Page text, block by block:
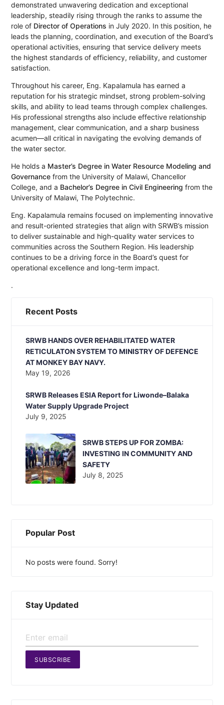
demonstrated unwavering dedication and exceptional
leadership, steadily rising through the ranks to assume the
role of Director of Operations in July 2020. In this position, he
leads the planning, coordination, and execution of the Board’s
operational activities, ensuring that service delivery meets
the highest standards of efficiency, reliability, and customer
satisfaction.
Throughout his career, Eng. Kapalamula has earned a
reputation for his strategic mindset, strong problem-solving
skills, and ability to lead teams through complex challenges.
His professional strengths also include effective relationship
management, clear communication, and a sharp business
acumen—all critical in navigating the evolving demands of
the water sector.
He holds a Master’s Degree in Water Resource Modeling and
Governancefrom the University of Malawi, Chancellor
College, and a Bachelor’s Degree in Civil Engineering from the
University of Malawi, The Polytechnic.
Eng. Kapalamula remains focused on implementing innovative
and result-oriented strategies that align with SRWB’s mission
to deliver sustainable and high-quality water services to
communities across the Southern Region. His leadership
continues to be a driving force in the Board’s quest for
operational excellence and long-term impact.
.
Recent Posts
SRWB HANDS OVER REHABILITATED WATER
RETICULATON SYSTEM TO MINISTRY OF DEFENCE
AT MONKEY BAY NAVY.
May 19, 2026
SRWB Releases ESIA Report for Liwonde–Balaka
Water Supply Upgrade Project
July 9, 2025
SRWB STEPS UP FOR ZOMBA:
INVESTING IN COMMUNITY AND
SAFETY
July 8, 2025
Popular Post
No posts were found. Sorry!
Stay Updated
SUBSCRIBE